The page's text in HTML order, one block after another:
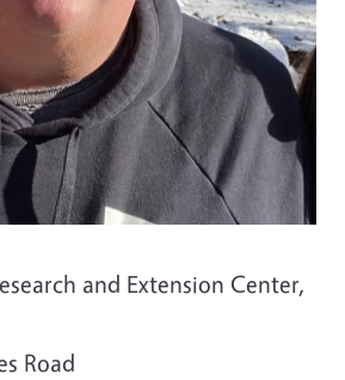
and Extension Center,
Road